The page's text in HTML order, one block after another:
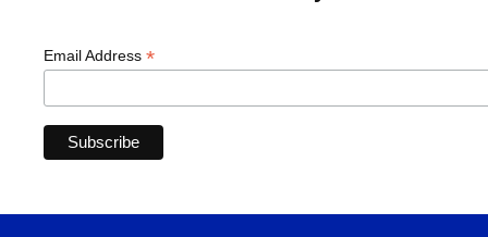
Email Address *